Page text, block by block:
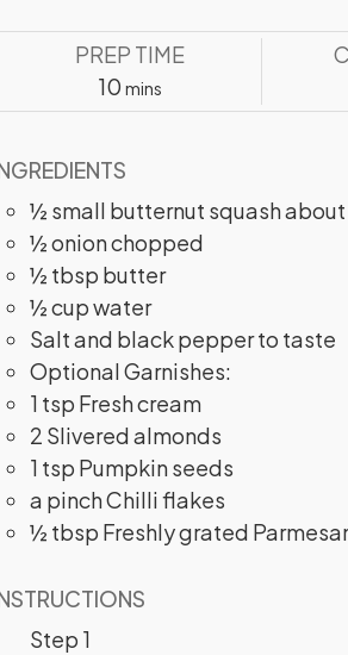
PREP TIME
10minutes
mins
½ small butternut squash
½onionchopped
½ tbsp butter
½cupwater
Salt and black pepper to taste
Optional Garnishes:
1 tsp Fresh cream
2 Slivered almonds
1 tsp Pumpkin seeds
a pinchChilli flakes
½ tbsp Freshly grated
Step 1